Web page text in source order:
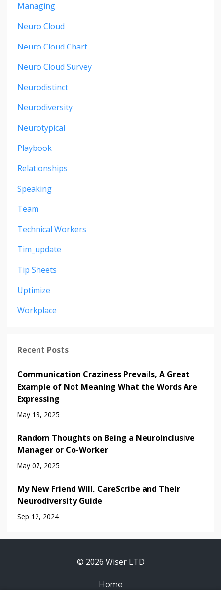
Managing
Neuro Cloud
Neuro Cloud Chart
Neuro Cloud Survey
Neurodistinct
Neurodiversity
Neurotypical
Playbook
Relationships
Speaking
Team
Technical Workers
Tim_update
Tip Sheets
Uptimize
Workplace
Recent Posts
Communication Craziness Prevails, A Great
Example of Not Meaning What the Words Are
Expressing
May 18, 2025
Random Thoughts on Being a Neuroinclusive
Manager or Co-Worker
May 07, 2025
My New Friend Will, CareScribe and Their
Neurodiversity Guide
Sep 12, 2024
© 2026 Wiser LTD
Home